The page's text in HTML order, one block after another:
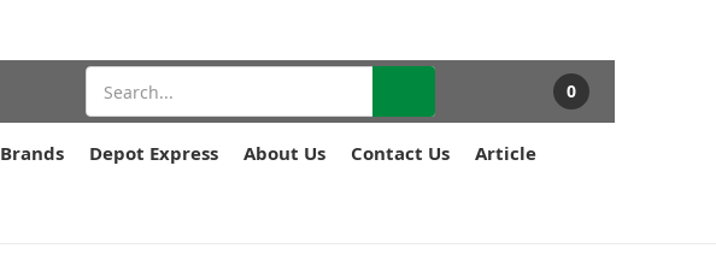
Brands Depot Express About Us Contact Us Article
0